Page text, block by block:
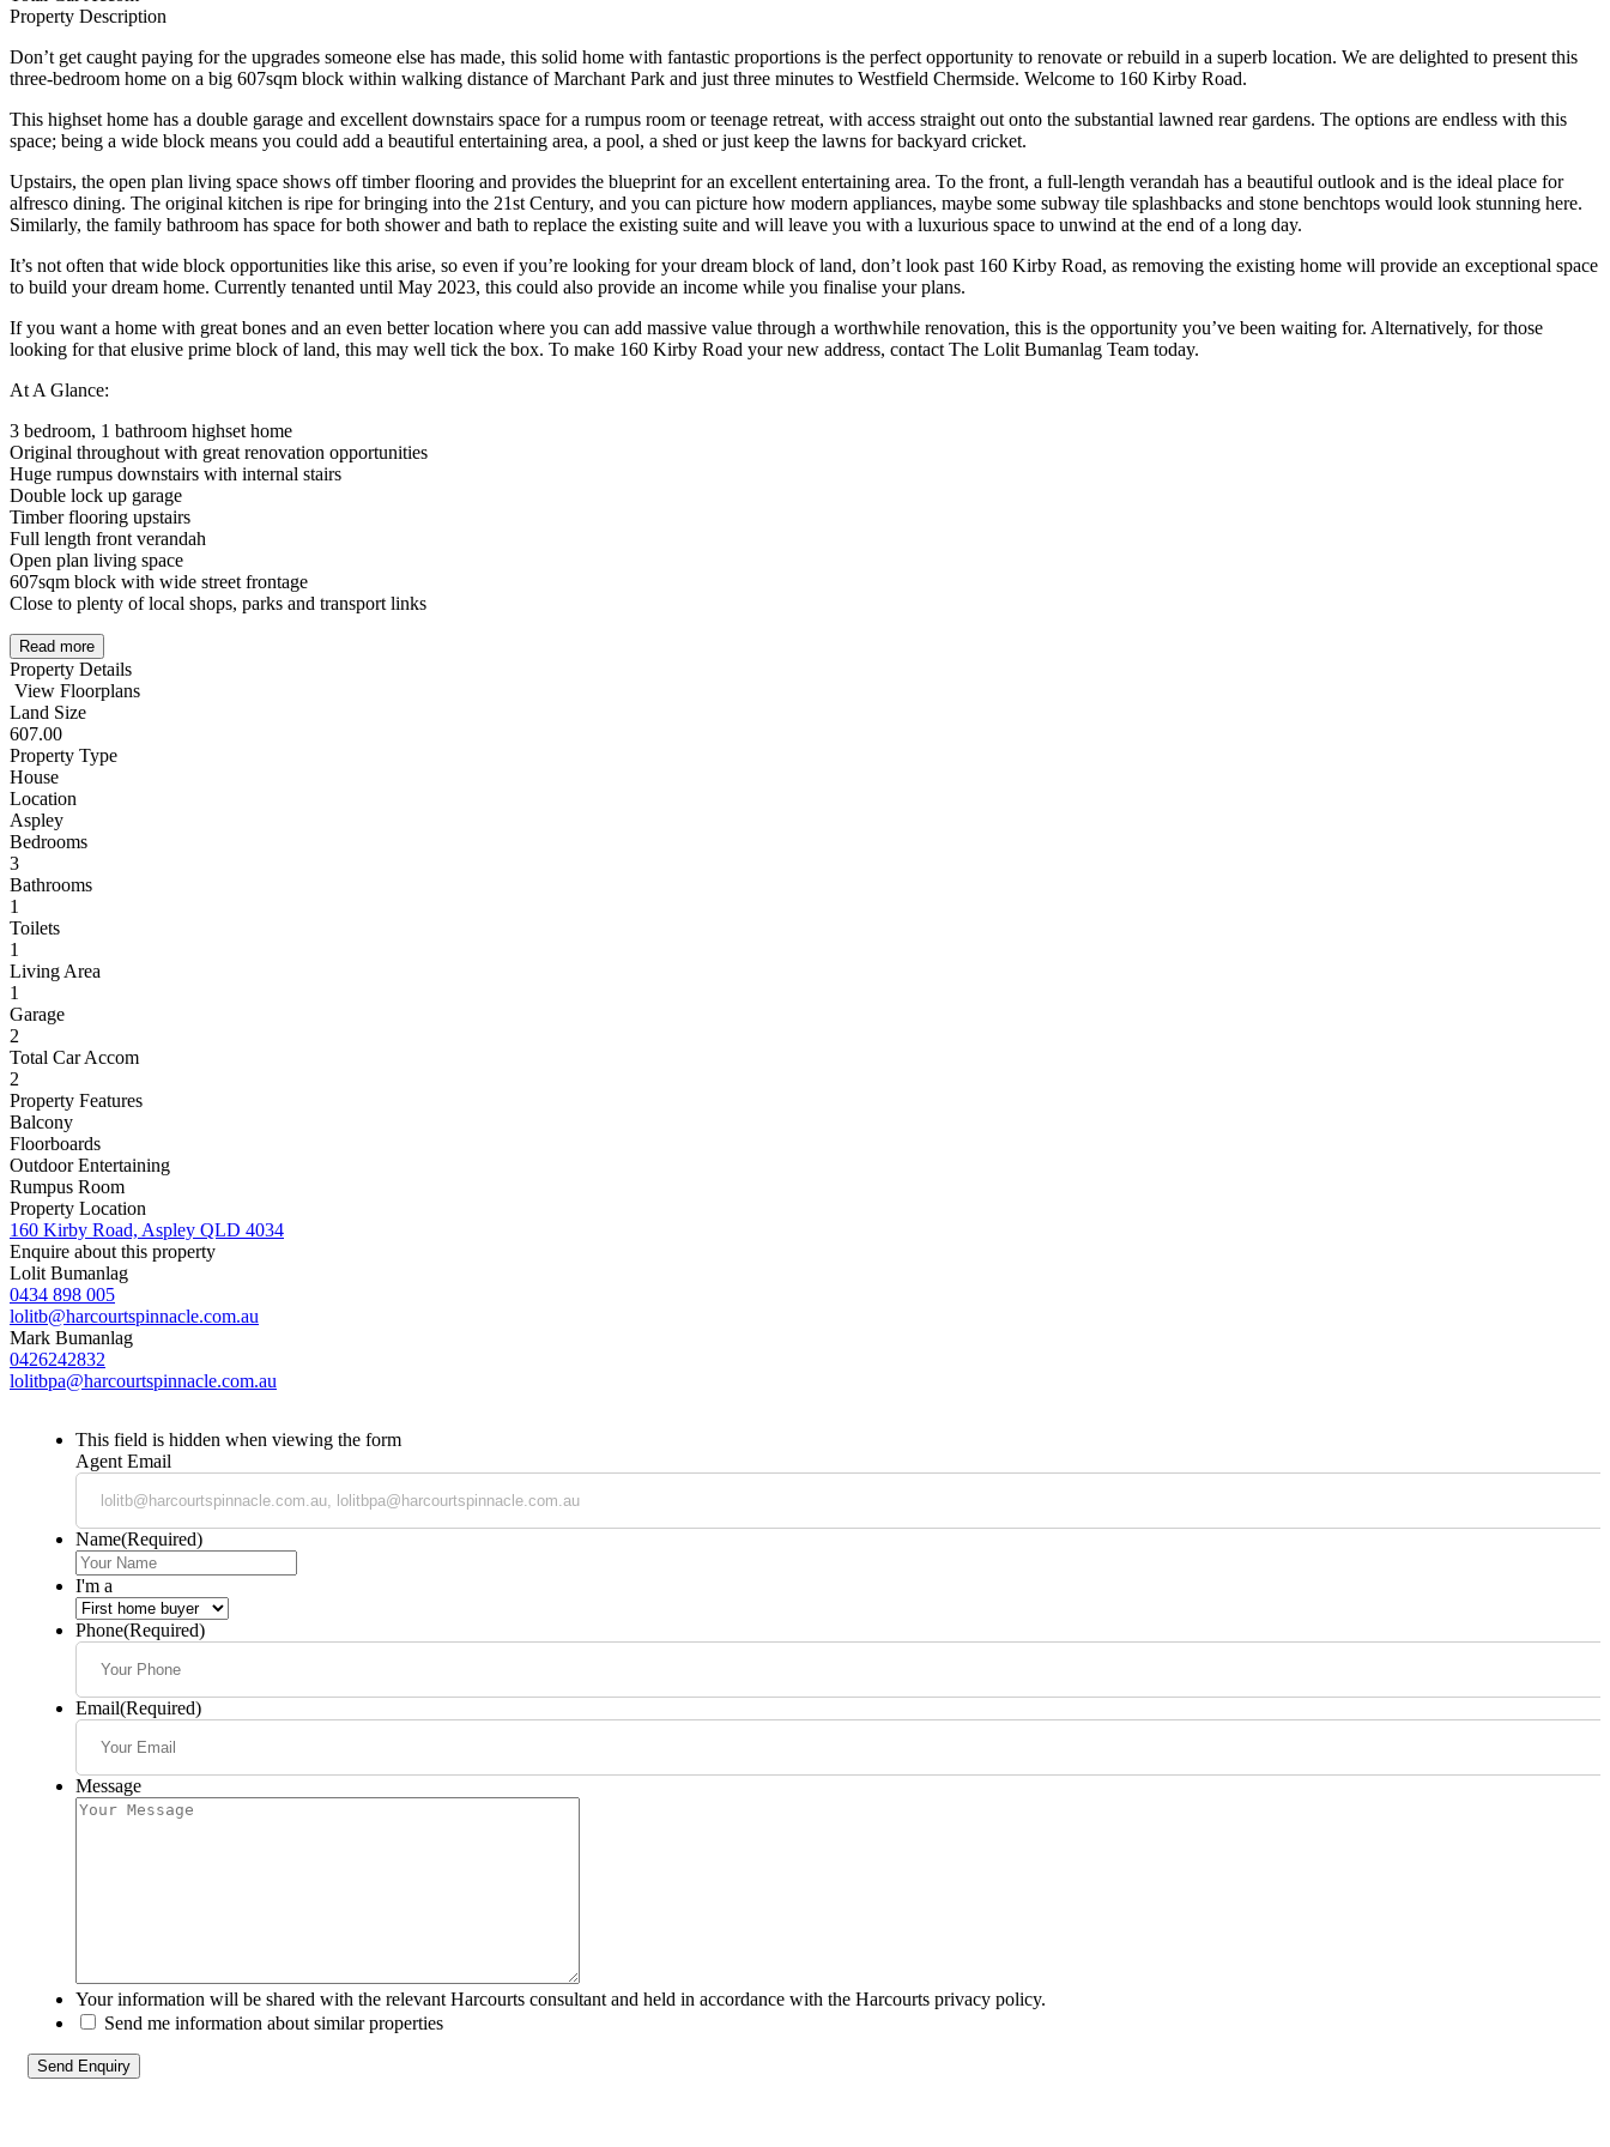
Property Description
Don’t get caught paying for the upgrades someone else has made, this solid home with fantastic proportions is the perfect opportunity to renovate or rebuild in a superb location. We are delighted to present this
three-bedroom home on a big 607sqm block within walking distance of Marchant Park and just three minutes to Westfield Chermside. Welcome to 160 Kirby Road.
This highset home has a double garage and excellent downstairs space for a rumpus room or teenage retreat, with access straight out onto the substantial lawned rear gardens. The options are endless with this
space; being a wide block means you could add a beautiful entertaining area, a pool, a shed or just keep the lawns for backyard cricket.
Upstairs, the open plan living space shows off timber flooring and provides the blueprint for an excellent entertaining area. To the front, a full-length verandah has a beautiful outlook and is the ideal place for
alfresco dining. The original kitchen is ripe for bringing into the 21st Century, and you can picture how modern appliances, maybe some subway tile splashbacks and stone benchtops would look stunning here.
Similarly, the family bathroom has space for both shower and bath to replace the existing suite and will leave you with a luxurious space to unwind at the end of a long day.
It’s not often that wide block opportunities like this arise, so even if you’re looking for your dream block of land, don’t look past 160 Kirby Road, as removing the existing home will provide an exceptional space
to build your dream home. Currently tenanted until May 2023, this could also provide an income while you finalise your plans.
If you want a home with great bones and an even better location where you can add massive value through a worthwhile renovation, this is the opportunity you’ve been waiting for. Alternatively, for those
looking for that elusive prime block of land, this may well tick the box. To make 160 Kirby Road your new address, contact The Lolit Bumanlag Team today.
At A Glance:
3 bedroom, 1 bathroom highset home
Original throughout with great renovation opportunities
Huge rumpus downstairs with internal stairs
Double lock up garage
Timber flooring upstairs
Full length front verandah
Open plan living space
607sqm block with wide street frontage
Close to plenty of local shops, parks and transport links
Read more
Property Details
View Floorplans
Land Size
607.00
Property Type
House
Location
Aspley
Bedrooms
3
Bathrooms
1
Toilets
1
Living Area
1
Garage
2
Total Car Accom
2
Property Features
Balcony
Floorboards
Outdoor Entertaining
Rumpus Room
Property Location
160 Kirby Road, Aspley QLD 4034
Enquire about this property
Lolit Bumanlag
0434 898 005
lolitb@harcourtspinnacle.com.au
Mark Bumanlag
0426242832
lolitbpa@harcourtspinnacle.com.au
This field is hidden when viewing the form
Agent Email
Name(Required)
I'm a
Phone(Required)
Email(Required)
Message
Your information will be shared with the relevant Harcourts consultant and held in accordance with the Harcourts privacy policy.
Send me information about similar properties